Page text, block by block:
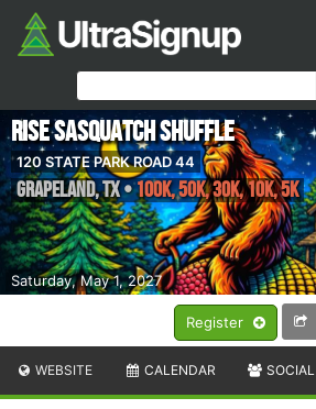
Register
Saturday, May 1, 2027
Rise Sasquatch Shuffle
120 STATE PARK ROAD 44
Grapeland,TX•100K, 50K, 30K, 10K, 5k
WEBSITE CALENDAR SOCIAL